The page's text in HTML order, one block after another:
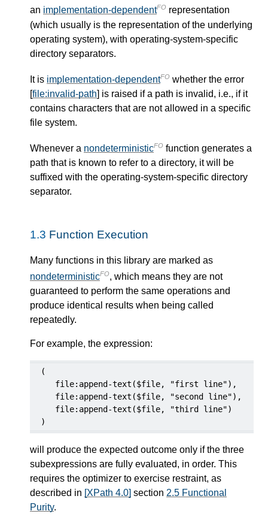
an implementation-dependentFO representation
(which usually is the representation of the underlying
operating system), with operating-system-specific
directory separators.
It is implementation-dependentFO whether the error
[file:invalid-path] is raised if a path is invalid, i.e., if it
contains characters that are not allowed in a specific
file system.
Whenever a nondeterministicFO function generates a
path that is known to refer to a directory, it will be
suffixed with the operating-system-specific directory
separator.
1.3 Function Execution
Many functions in this library are marked as
nondeterministicFO, which means they are not
guaranteed to perform the same operations and
produce identical results when being called
repeatedly.
For example, the expression:
(
   file:append-text($file, "first line"),
   file:append-text($file, "second line"),
   file:append-text($file, "third line")
)
will produce the expected outcome only if the three
subexpressions are fully evaluated, in order. This
requires the optimizer to exercise restraint, as
described in [XPath 4.0] section 2.5 Functional
Purity.